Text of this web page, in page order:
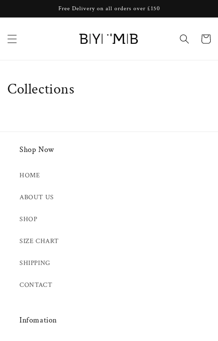
Free Delivery on all orders over £150
Cart
Collections
Shop Now
HOME
ABOUT US
SHOP
SIZE CHART
SHIPPING
CONTACT
Infomation